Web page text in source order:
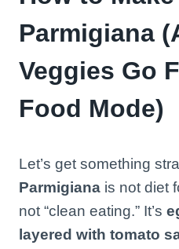
Parmigiana
Veggies Go
Food Mode)
Let’s get something
Parmigiana is not diet
not “clean eating.” It’s
layered with tomato